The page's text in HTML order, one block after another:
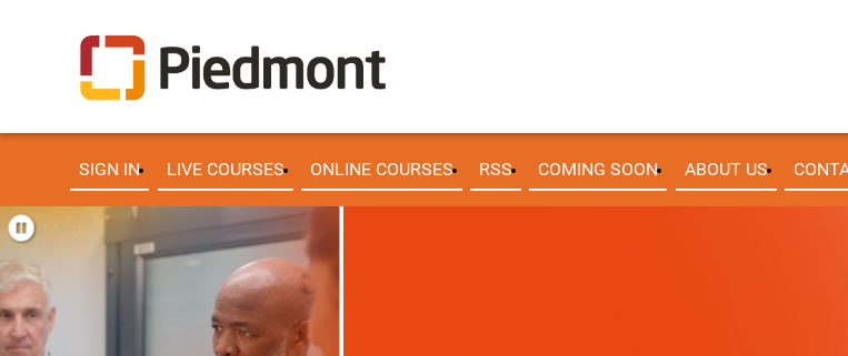
SIGN IN LIVE COURSES ONLINE COURSES RSS COMING SOON ABOUT US